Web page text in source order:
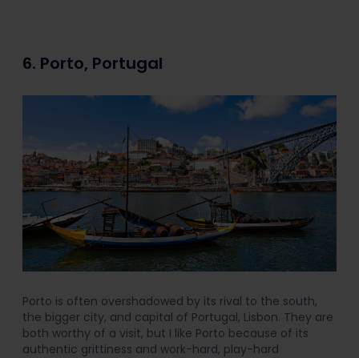
6. Porto, Portugal
Porto is often overshadowed by its rival to the south,
the bigger city, and capital of Portugal, Lisbon. They are
both worthy of a visit, but I like Porto because of its
authentic grittiness and work-hard, play-hard